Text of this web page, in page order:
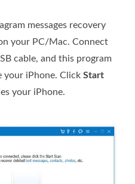
messages recovery
your PC/Mac. Connect
cable, and this program
your iPhone. Click Start
your iPhone.